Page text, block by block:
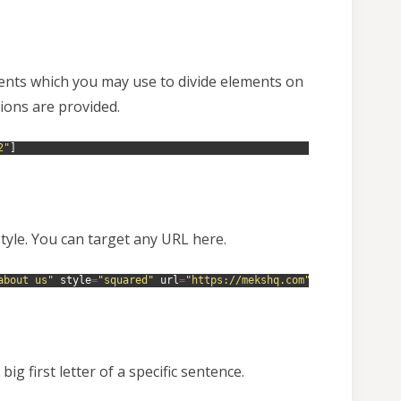
which you may use to divide elements on
are provided.
You can target any URL here.
us" style="squared" url="https://mekshq.com"
first letter of a specific sentence.